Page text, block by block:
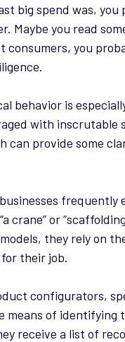
big spend was,
Maybe you read
consumers, you
behavior is
with
can provide some
frequently
crane” or
they rely on
their job.
configurators,
means of identifying
receive a list of